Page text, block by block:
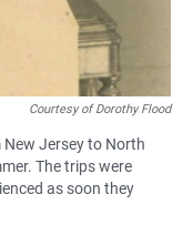
Courtesy of Dorothy Flood
Jersey to North
The trips were
as soon they